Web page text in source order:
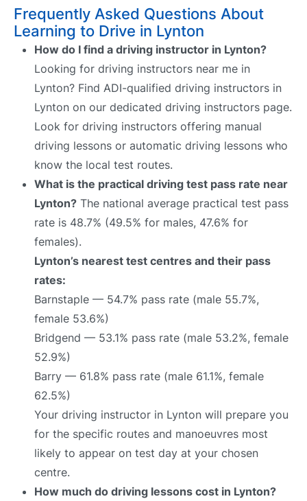
Frequently Asked Questions About
Learning to Drive in Lynton
How do I find a driving instructor in Lynton?
Looking for driving instructors near me in
Lynton? Find ADI-qualified driving instructors in
Lynton on our dedicated driving instructors page.
Look for driving instructors offering manual
driving lessons or automatic driving lessons who
know the local test routes.
What is the practical driving test pass rate near
Lynton? The national average practical test pass
rate is 48.7% (49.5% for males, 47.6% for
females).
Lynton’s nearest test centres and their pass
rates:
Barnstaple — 54.7% pass rate (male 55.7%,
female 53.6%)
Bridgend — 53.1% pass rate (male 53.2%, female
52.9%)
Barry — 61.8% pass rate (male 61.1%, female
62.5%)
Your driving instructor in Lynton will prepare you
for the specific routes and manoeuvres most
likely to appear on test day at your chosen
centre.
How much do driving lessons cost in Lynton?